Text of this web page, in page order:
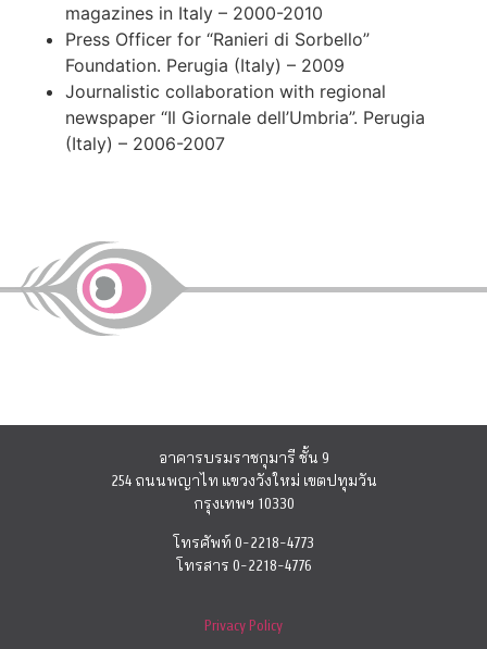
magazines in Italy – 2000-2010
Press Officer for “Ranieri di Sorbello”
Foundation. Perugia (Italy) – 2009
Journalistic collaboration with regional
newspaper “Il Giornale dell’Umbria”. Perugia
(Italy) – 2006-2007
อาคารบรมราชกุมารี ชั้น 9
254 ถนนพญาไท แขวงวังใหม่ เขตปทุมวัน
กรุงเทพฯ 10330
โทรศัพท์ 0-2218-4773
โทรสาร 0-2218-4776
Privacy Policy